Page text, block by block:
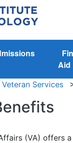
Aid
Veteran Services
(VA) offers